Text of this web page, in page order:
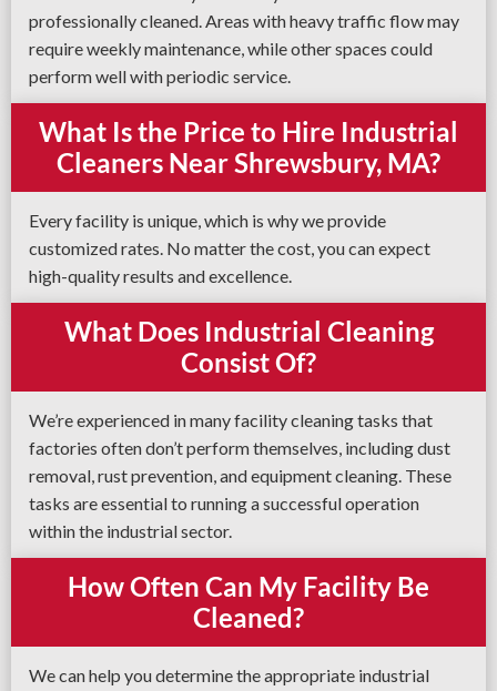
professionally cleaned. Areas with heavy traffic flow may
require weekly maintenance, while other spaces could
perform well with periodic service.
What Is the Price to Hire Industrial
Cleaners Near Shrewsbury, MA?
Every facility is unique, which is why we provide
customized rates. No matter the cost, you can expect
high-quality results and excellence.
What Does Industrial Cleaning
Consist Of?
We’re experienced in many facility cleaning tasks that
factories often don’t perform themselves, including dust
removal, rust prevention, and equipment cleaning. These
tasks are essential to running a successful operation
within the industrial sector.
How Often Can My Facility Be
Cleaned?
We can help you determine the appropriate industrial